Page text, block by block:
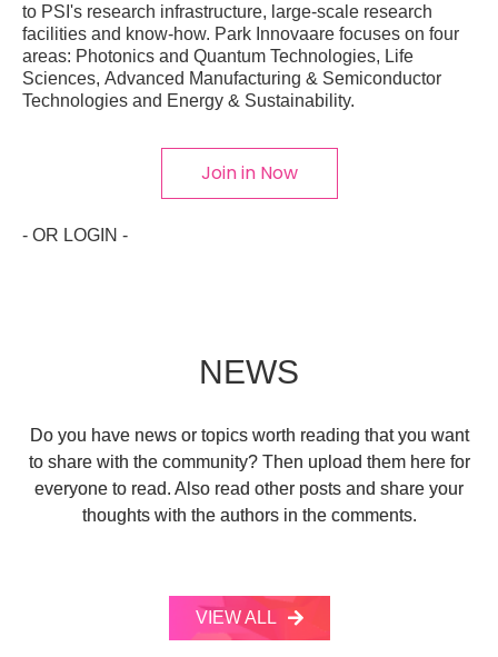
to PSI's research infrastructure, large-scale research
facilities and know-how. Park Innovaare focuses on four
areas: Photonics and Quantum Technologies, Life
Sciences, Advanced Manufacturing & Semiconductor
Technologies and Energy & Sustainability.
Join in Now
- OR LOGIN -
NEWS
Do you have news or topics worth reading that you want
to share with the community? Then upload them here for
everyone to read. Also read other posts and share your
thoughts with the authors in the comments.
VIEW ALL